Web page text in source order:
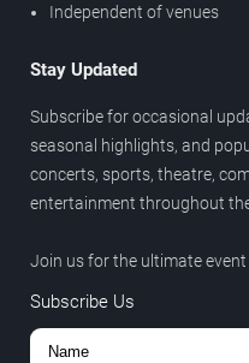
Independent of venues
Stay Updated
Subscribe for occasional
seasonal highlights, and
concerts, sports, theatre,
entertainment throughout
Join us for the ultimate event
Subscribe Us